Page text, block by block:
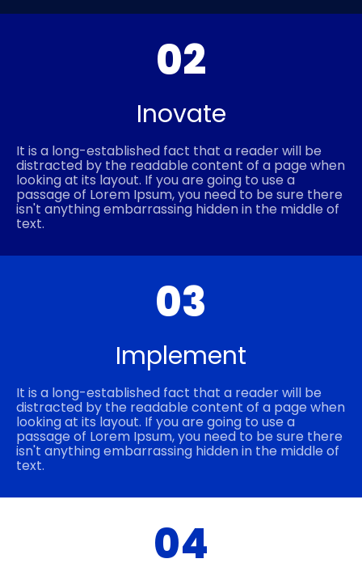
02
Inovate
It is a long-established fact that a reader will be
distracted by the readable content of a page when
looking at its layout. If you are going to use a
passage of Lorem Ipsum, you need to be sure there
isn't anything embarrassing hidden in the middle of
text.
03
Implement
It is a long-established fact that a reader will be
distracted by the readable content of a page when
looking at its layout. If you are going to use a
passage of Lorem Ipsum, you need to be sure there
isn't anything embarrassing hidden in the middle of
text.
04